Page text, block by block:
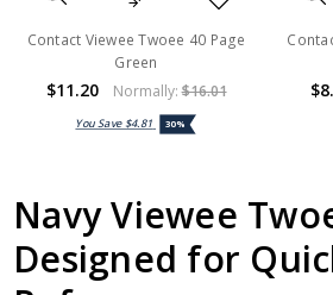
Contact Viewee Twoee 40 Page
Green
$11.20 Normally:$16.01
You Save $4.81 30%
Navy Viewee
Designed for